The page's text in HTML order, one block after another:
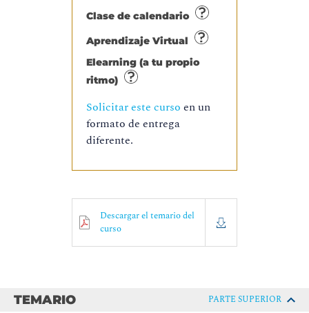
Clase de calendario
Aprendizaje Virtual
Elearning (a tu propio
ritmo)
Solicitar este curso en un
formato de entrega
diferente.
Descargar el temario del
curso
TEMARIO PARTE SUPERIOR